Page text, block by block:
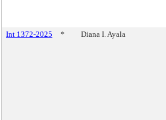
Int 1372-2025 * Diana I. Ayala